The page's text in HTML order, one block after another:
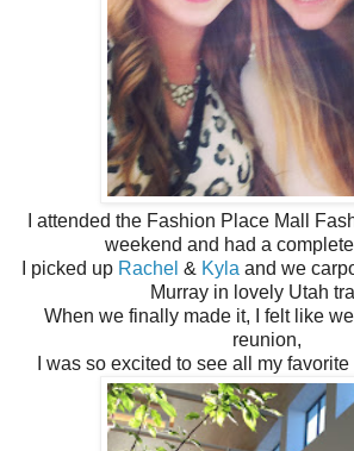
I attended the Fashion Place Mall
weekend and had a complete
I picked up Rachel & Kyla and we
Murray in lovely Utah
When we finally made it, I felt like
reunion,
I was so excited to see all my